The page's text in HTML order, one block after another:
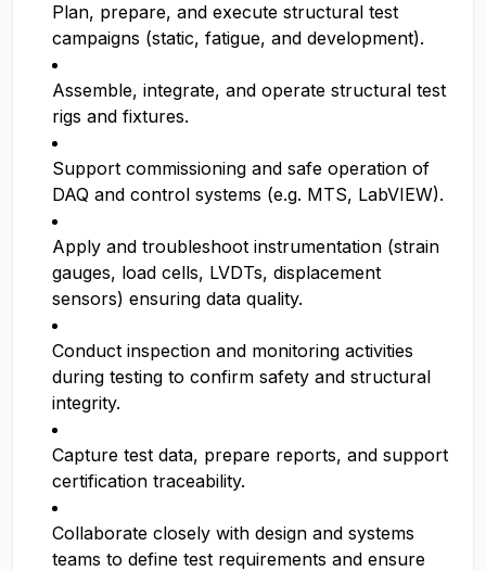
Plan, prepare, and execute structural test
campaigns (static, fatigue, and development).
Assemble, integrate, and operate structural test
rigs and fixtures.
Support commissioning and safe operation of
DAQ and control systems (e.g. MTS, LabVIEW).
Apply and troubleshoot instrumentation (strain
gauges, load cells, LVDTs, displacement
sensors) ensuring data quality.
Conduct inspection and monitoring activities
during testing to confirm safety and structural
integrity.
Capture test data, prepare reports, and support
certification traceability.
Collaborate closely with design and systems
teams to define test requirements and ensure